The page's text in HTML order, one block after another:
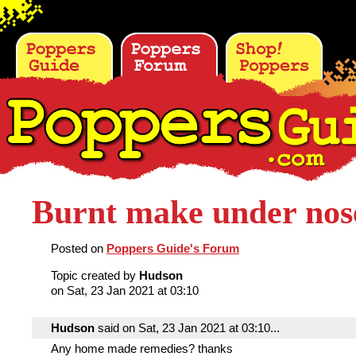
Burnt make under
Posted on Poppers Guide's Forum
Topic created by Hudson
on Sat, 23 Jan 2021 at 03:10
Hudson said on Sat, 23 Jan 2021 at 03:10...
Any home made remedies? thanks